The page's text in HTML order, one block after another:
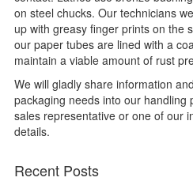
on steel chucks. Our technicians
up with greasy finger prints on the
our paper tubes are lined with a
maintain a viable amount of rust
We will gladly share information
packaging needs into our handling
sales representative or one of our
details.
Recent Posts